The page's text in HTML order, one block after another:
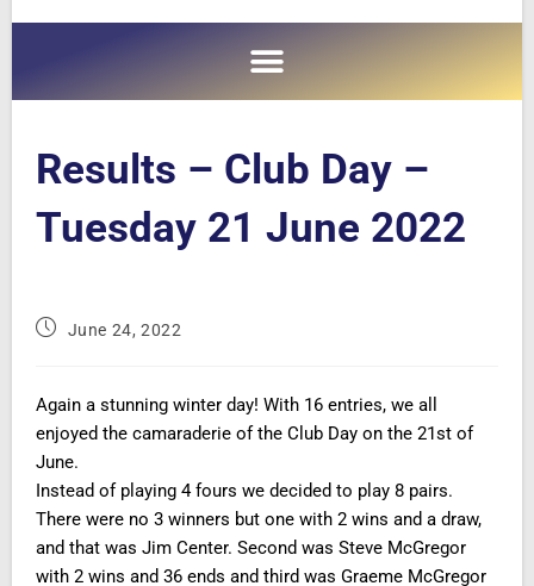
Results – Club Day –
Tuesday 21 June 2022
June 24, 2022
Again a stunning winter day! With 16 entries, we all
enjoyed the camaraderie of the Club Day on the 21st of
June.
Instead of playing 4 fours we decided to play 8 pairs.
There were no 3 winners but one with 2 wins and a draw,
and that was Jim Center. Second was Steve McGregor
with 2 wins and 36 ends and third was Graeme McGregor